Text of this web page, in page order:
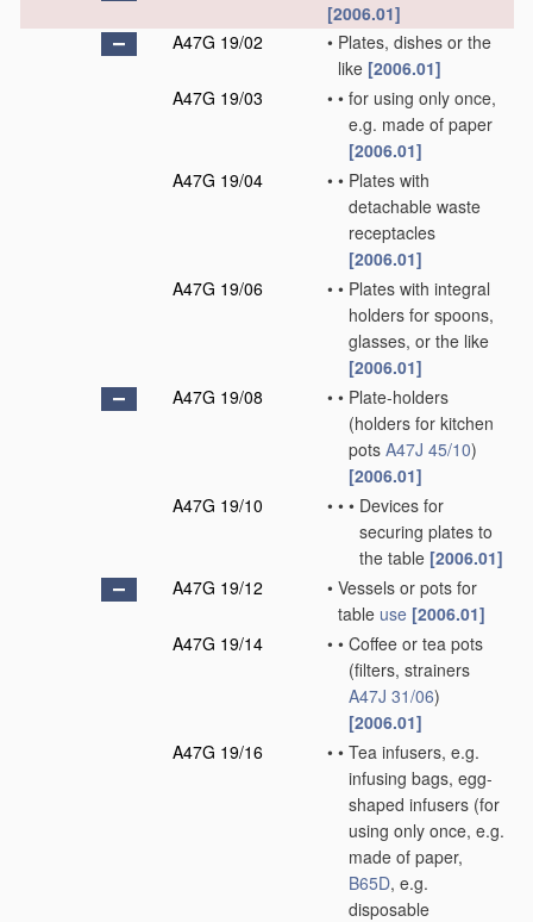
[2006.01]
A47G 19/02
• Plates, dishes or the
like [2006.01]
A47G 19/03
• • for using only once,
e.g. made of paper
[2006.01]
A47G 19/04
• • Plates with
detachable waste
receptacles
[2006.01]
A47G 19/06
• • Plates with integral
holders for spoons,
glasses, or the like
[2006.01]
A47G 19/08
• • Plate-holders
(holders for kitchen
pots A47J 45/10)
[2006.01]
A47G 19/10
• • • Devices for
securing plates to
the table [2006.01]
A47G 19/12
• Vessels or pots for
table use [2006.01]
A47G 19/14
• • Coffee or tea pots
(filters, strainers
A47J 31/06)
[2006.01]
A47G 19/16
• • Tea infusers, e.g.
infusing bags, egg-
shaped infusers (for
using only once, e.g.
made of paper,
B65D, e.g.
disposable